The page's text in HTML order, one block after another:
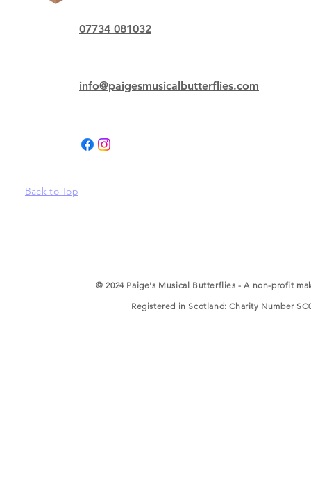
07734 081032
info@paigesmusicalbutterflies.com
Back to Top
© 2024 Paige's Musical Butterflies - A non-profit
Registered in Scotland: Charity Number